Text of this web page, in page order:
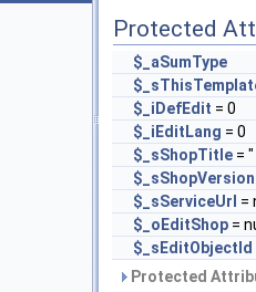
Protected
$_aSumType
$_iDefEdit = 0
$_iEditLang = 0
$_sShopTitle =
$_sShopVersion
$_sServiceUrl =
$_oEditShop =
$_sEditObjectId
Protected